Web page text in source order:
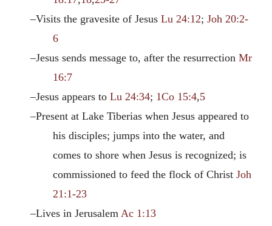
–Visits the gravesite of JesusLu 24:12;Joh 20:2-
6
–Jesus sends message to, after the resurrectionMr
16:7
–Jesus appears toLu 24:34; 1Co 15:4,5
–Present at Lake Tiberias when Jesus appeared to
his disciples; jumps into the water, and
comes to shore when Jesus is recognized; is
commissioned to feed the flock of ChristJoh
21:1-23
–Lives in JerusalemAc 1:13